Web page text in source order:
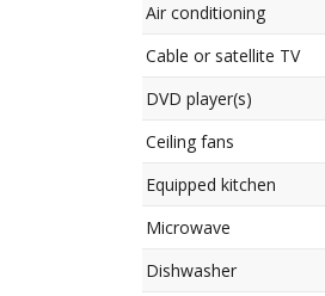
Air conditioning
Cable or satellite TV
DVD player(s)
Ceiling fans
Equipped kitchen
Microwave
Dishwasher